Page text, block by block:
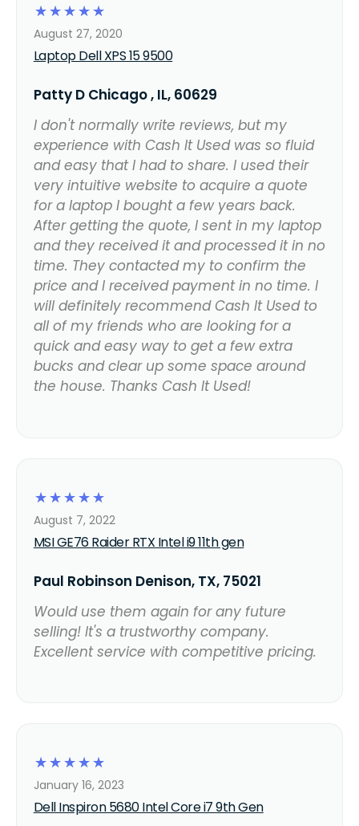
☆
☆
☆
☆
☆
Laptop Dell XPS 15 9500
August 27, 2020
Patty D Chicago , IL, 60629
I don't normally write reviews, but my
experience with Cash It Used was so fluid
and easy that I had to share. I used their
very intuitive website to acquire a quote
for a laptop I bought a few years back.
After getting the quote, I sent in my laptop
and they received it and processed it in no
time. They contacted my to confirm the
price and I received payment in no time. I
will definitely recommend Cash It Used to
all of my friends who are looking for a
quick and easy way to get a few extra
bucks and clear up some space around
the house. Thanks Cash It Used!
☆
☆
☆
☆
☆
MSI GE76 Raider RTX Intel i9 11th gen
August 7, 2022
Paul Robinson Denison, TX, 75021
Would use them again for any future
selling! It's a trustworthy company.
Excellent service with competitive pricing.
☆
☆
☆
☆
☆
Dell Inspiron 5680 Intel Core i7 9th Gen
January 16, 2023